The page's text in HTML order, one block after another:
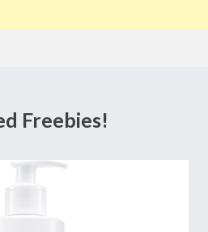
Freebies!